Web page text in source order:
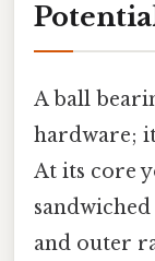
A ball
hardware;
At its core
and outer